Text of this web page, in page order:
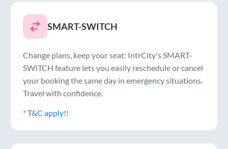
SMART-SWITCH
Change plans, keep your seat: IntrCity's SMART-
SWITCH feature lets you easily reschedule or cancel
your booking the same day in emergency situations.
Travel with confidence.
* T&C apply!!